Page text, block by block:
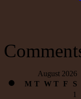
August 2026
M T W T F S
1